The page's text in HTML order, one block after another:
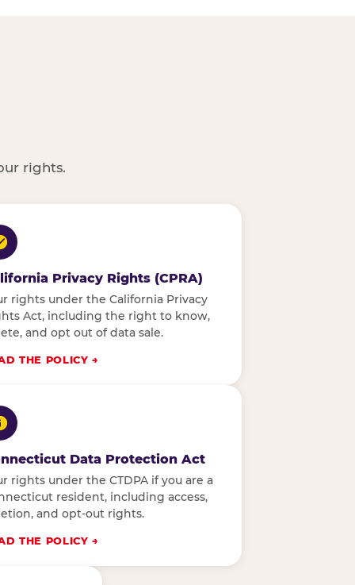
rights.
Privacy Rights (CPRA)
rights under the California Privacy
Act, including the right to know,
and opt out of data sale.
THE POLICY
Data Protection Act
rights under the CTDPA if you are a
resident, including access,
and opt-out rights.
THE POLICY